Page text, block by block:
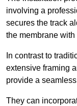
involving a
secures the track
the membrane with
In contrast to
extensive framing
provide a
They can